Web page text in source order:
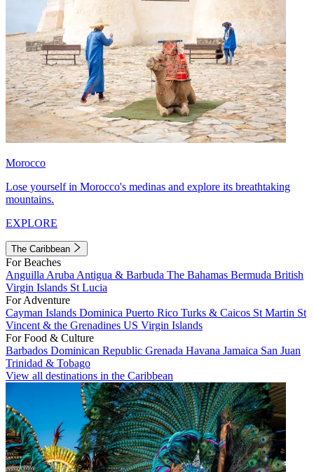
Morocco
Lose yourself in Morocco's medinas and explore its breathtaking
mountains.
EXPLORE
The Caribbean
For Beaches
Anguilla Aruba Antigua & Barbuda The Bahamas Bermuda British
Virgin Islands St Lucia
For Adventure
Cayman Islands Dominica Puerto Rico Turks & Caicos St Martin St
Vincent & the Grenadines US Virgin Islands
For Food & Culture
Barbados Dominican Republic Grenada Havana Jamaica San Juan
Trinidad & Tobago
View all destinations in the Caribbean